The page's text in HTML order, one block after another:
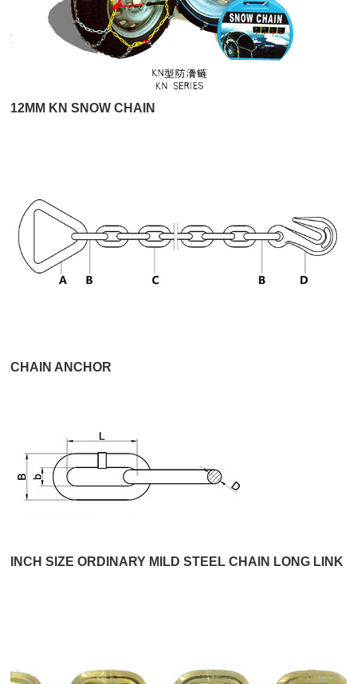
12MM KN SNOW CHAIN
CHAIN ANCHOR
INCH SIZE ORDINARY MILD STEEL CHAIN LONG LINK